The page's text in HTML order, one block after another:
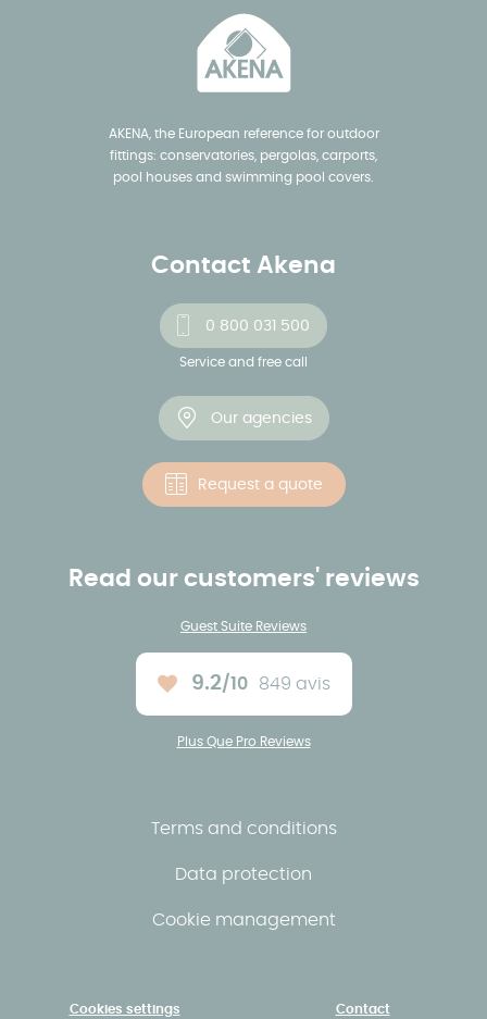
AKENA, the European reference for outdoor
fittings: conservatories, pergolas, carports,
pool houses and swimming pool covers.
Contact Akena
0 800 031 500
Service and free call
Our agencies
Request a quote
Read our customers' reviews
Guest Suite Reviews
Average rating :
9.2/10 849 avis
Plus Que Pro Reviews
Terms and conditions
Data protection
Cookie management
Cookies settings Contact